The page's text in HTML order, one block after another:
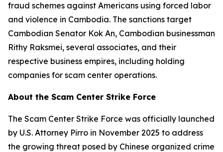
fraud schemes against Americans using forced labor
and violence in Cambodia. The sanctions target
Cambodian Senator Kok An, Cambodian businessman
Rithy Raksmei, several associates, and their
respective business empires, including holding
companies for scam center operations.
About the Scam Center Strike Force
The Scam Center Strike Force was officially launched
by U.S. Attorney Pirro in November 2025 to address
the growing threat posed by Chinese organized crime